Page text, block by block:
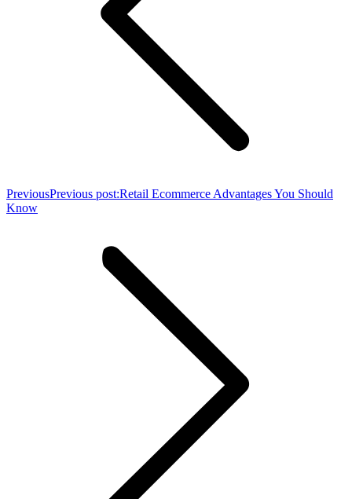
PreviousPrevious post:Retail Ecommerce Advantages You Should
Know